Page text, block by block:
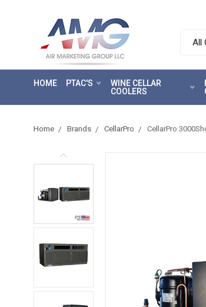
tab
HOME PTAC'S
WINE CELLAR
COOLERS
Home Brands CellarPro CellarPro